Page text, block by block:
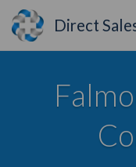
Direct